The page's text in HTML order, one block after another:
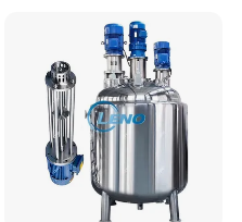
powder. the rotation
2800rpm . The bottom
speed adjustment .